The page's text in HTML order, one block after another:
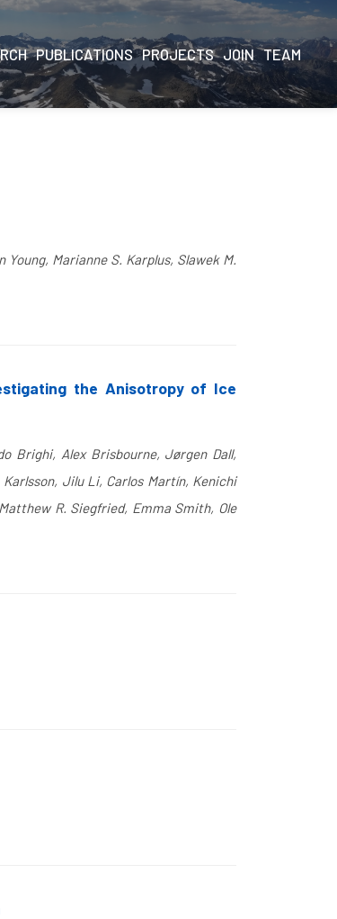
PUBLICATIONS PROJECTS JOIN TEAM
Marianne S. Karplus, Slawek M.
the Anisotropy of Ice
Brighi, Alex Brisbourne, Jørgen Dall,
Karlsson, Jilu Li, Carlos Martín, Kenichi
R. Siegfried, Emma Smith, Ole